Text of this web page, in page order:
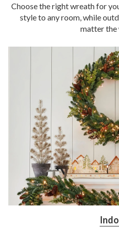
Choose the right wreath for
style to any room, while
matter the